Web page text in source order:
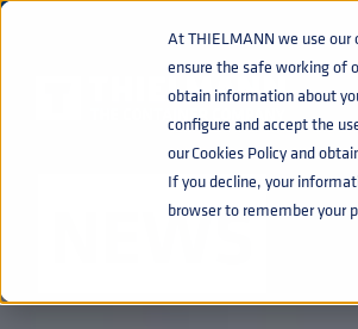
At THIELMANN we use
ensure the safe working of
obtain information about
configure and accept the
our Cookies Policy and
If you decline, your
browser to remember your
NEWS